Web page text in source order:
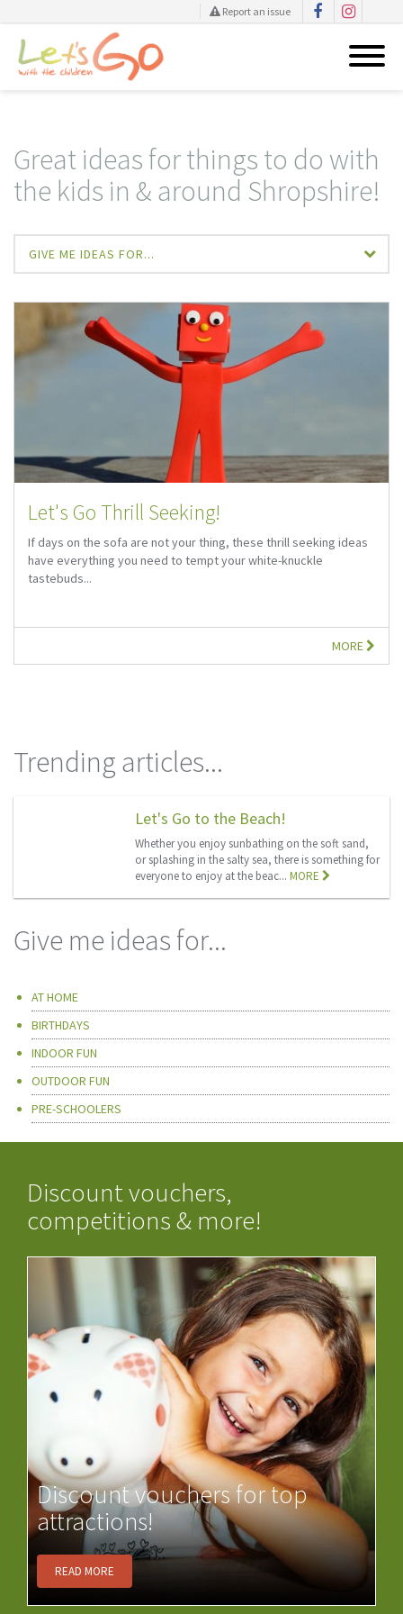
Report an issue
Great ideas for things to do with
the kids in & around Shropshire!
GIVE ME IDEAS FOR...
Let's Go Thrill Seeking!
If days on the sofa are not your thing, these thrill seeking ideas
have everything you need to tempt your white-knuckle
tastebuds...
MORE
Trending articles...
Let's Go to the Beach!
Whether you enjoy sunbathing on the soft sand,
or splashing in the salty sea, there is something for
everyone to enjoy at the beac...MORE
Give me ideas for...
AT HOME
BIRTHDAYS
INDOOR FUN
OUTDOOR FUN
PRE-SCHOOLERS
Discount vouchers,
competitions & more!
Discount vouchers for top
attractions!
READ MORE